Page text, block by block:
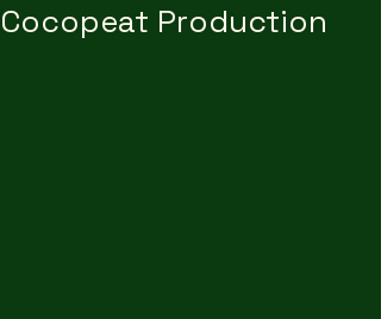
Cocopeat Production